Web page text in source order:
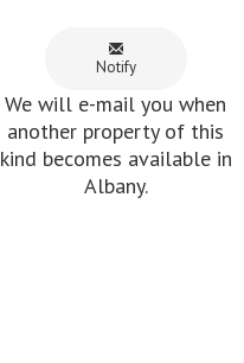
Notify
We will e-mail you when
another property of this
kind becomes available in
Albany.